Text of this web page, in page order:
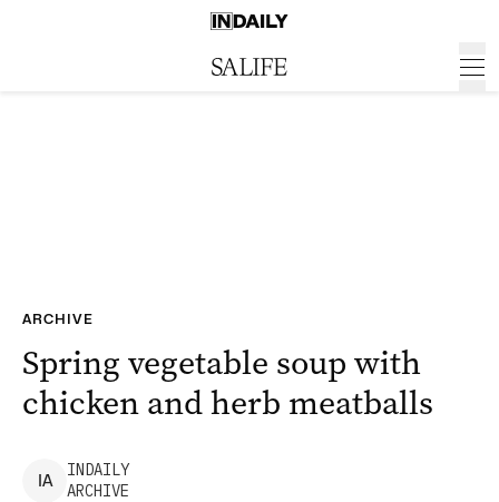
ARCHIVE
Spring vegetable soup with
chicken and herb meatballs
IA
INDAILY
ARCHIVE